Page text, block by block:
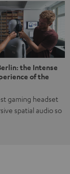
the Intense
of the
gaming headset
spatial audio so